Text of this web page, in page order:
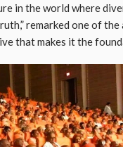
in the world where
remarked one of
that makes it the